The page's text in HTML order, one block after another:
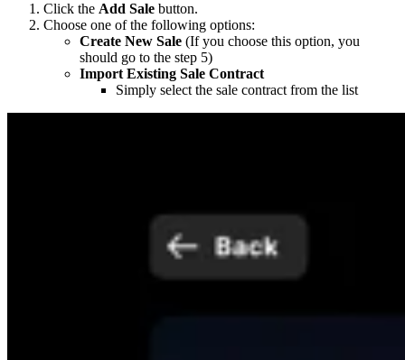
Click the Add Sale button.
Choose one of the following options:
Create New Sale (If you choose this option, you
should go to the step 5)
Import Existing Sale Contract
Simply select the sale contract from the list